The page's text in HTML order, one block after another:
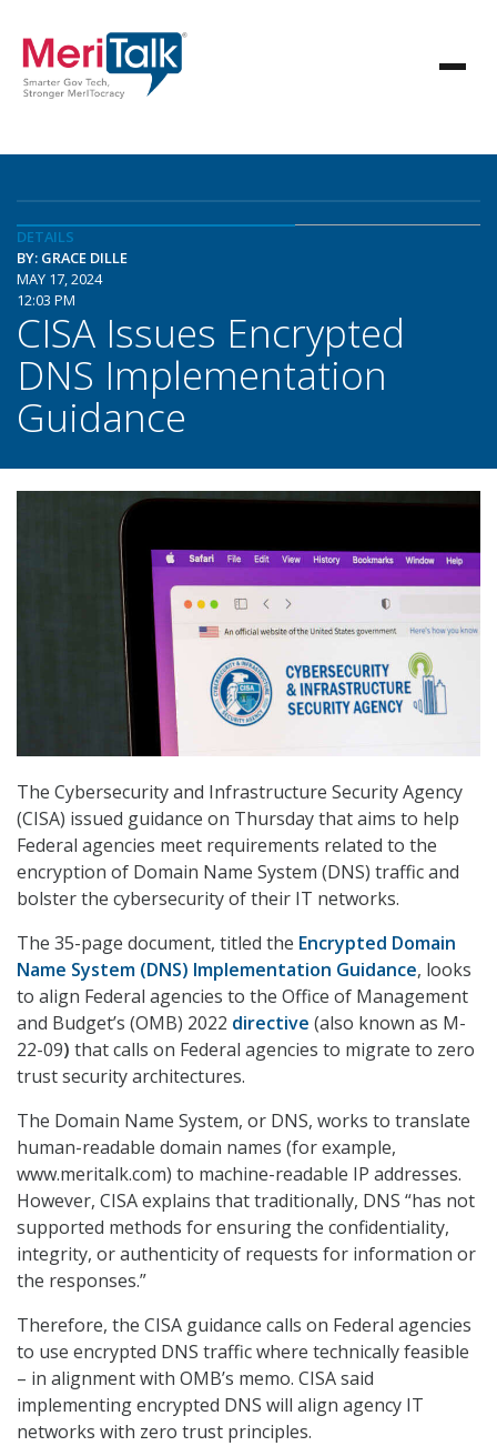
DETAILS
BY: GRACE DILLE
MAY 17, 2024
12:03 PM
CISA Issues Encrypted
DNS Implementation
Guidance
The Cybersecurity and Infrastructure Security Agency
(CISA) issued guidance on Thursday that aims to help
Federal agencies meet requirements related to the
encryption of Domain Name System (DNS) traffic and
bolster the cybersecurity of their IT networks.
The 35-page document, titled the Encrypted Domain
Name System (DNS) Implementation Guidance, looks
to align Federal agencies to the Office of Management
and Budget’s (OMB) 2022 directive (also known as M-
22-09) that calls on Federal agencies to migrate to zero
trust security architectures.
The Domain Name System, or DNS, works to translate
human-readable domain names (for example,
www.meritalk.com) to machine-readable IP addresses.
However, CISA explains that traditionally, DNS “has not
supported methods for ensuring the confidentiality,
integrity, or authenticity of requests for information or
the responses.”
Therefore, the CISA guidance calls on Federal agencies
to use encrypted DNS traffic where technically feasible
– in alignment with OMB’s memo. CISA said
implementing encrypted DNS will align agency IT
networks with zero trust principles.